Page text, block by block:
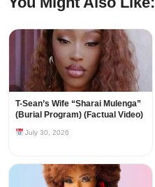
T-Sean’s Wife “Sharai Mulenga”
(Burial Program) (Factual Video)
July 30, 2026